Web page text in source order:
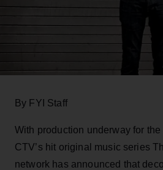
By FYI Staff
With production underway for
CTV’s hit original music series
network has announced that